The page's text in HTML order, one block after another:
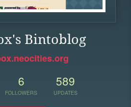
Bintoblog
6
FOLLOWERS
589
UPDATES